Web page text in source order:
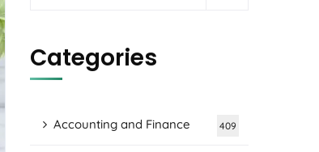
Categories
Accounting and Finance 409